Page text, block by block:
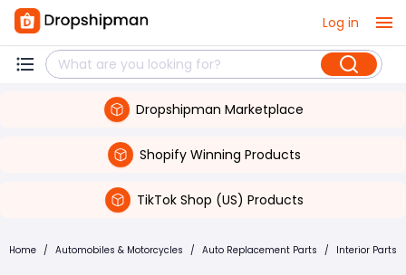
Log in
Dropshipman Marketplace
Shopify Winning Products
TikTok Shop (US) Products
Home / Automobiles & Motorcycles / Auto Replacement Parts / Interior Parts